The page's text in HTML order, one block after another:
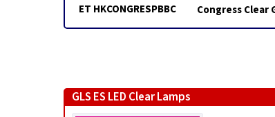
ET HKCONGRESPBBC Congress Clear
GLS ES LED Clear Lamps